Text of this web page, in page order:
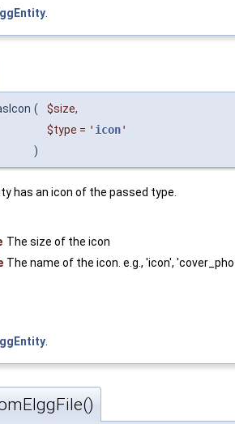
( $size,
$type = ' icon'
)
has an icon of the passed type.
The size of the icon
The name of the icon. e.g., 'icon',
.